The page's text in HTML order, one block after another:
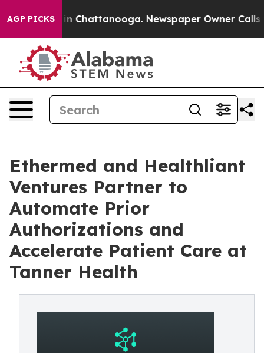
AGP PICKS
Chaos in Chattanooga. Newspaper Owner Calls
Ethermed and Healthliant
Ventures Partner to
Automate Prior
Authorizations and
Accelerate Patient Care at
Tanner Health